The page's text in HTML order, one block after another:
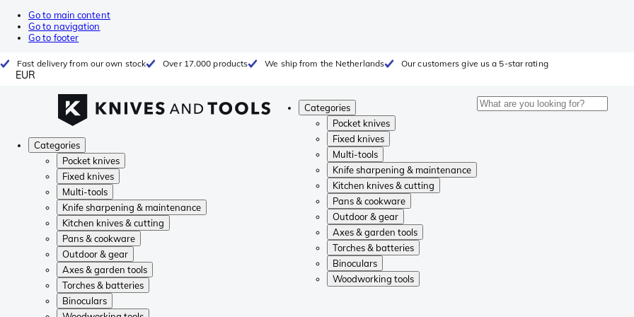
Go to main content
Go to navigation
Go to footer
Fast delivery from our own stock Over 17.000 products We ship from the Netherlands Our customers give us a 5-star rating
EUR
Categories
Pocket knives
Fixed knives
Multi-tools
Knife sharpening & maintenance
Kitchen knives & cutting
Pans & cookware
Outdoor & gear
Axes & garden tools
Torches & batteries
Binoculars
Woodworking tools
Categories
Pocket knives
Fixed knives
Multi-tools
Knife sharpening & maintenance
Kitchen knives & cutting
Pans & cookware
Outdoor & gear
Axes & garden tools
Torches & batteries
Binoculars